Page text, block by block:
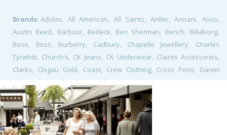
Brands: Adidas, All American, All Saints, Antler, Armani, Asics,
Austin Reed, Barbour, Bedeck, Ben Sherman, Bench, Billabong,
Bose, Boss, Burberry, Cadbury, Chapelle Jewellery, Charles
Tyrwhitt, Church's, CK Jeans, CK Underwear, Claires Accessories,
Clarks, Clogau Gold, Coast, Crew Clothing, Cross Pens, Daniel
Footwear, David Clulow, Denby, Diesel, DKz Designer Kidz, East,
Ecco, Ed's Easy Diner, Ernest Jones, Fat Face, Fiorelli, Folli Follie,
Fossil, Fred Perry, French Connection, Furla, G Star Raw, Gant, Gap,
Giraffe, Guess, Harry Ramsdens, Heidi Klum, Henri Lloyd, Hobbs,
Holland and Barrett, Jack & Jones, Jack Wills, Jack Wolfskin, Jacques